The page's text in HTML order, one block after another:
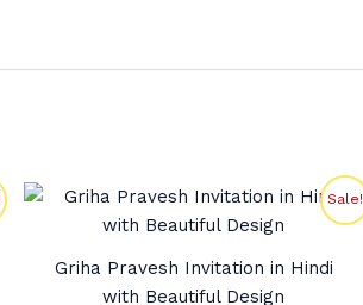
Sale!
Griha Pravesh Invitation in Hindi
with Beautiful Design
Original
was:
Current
is: